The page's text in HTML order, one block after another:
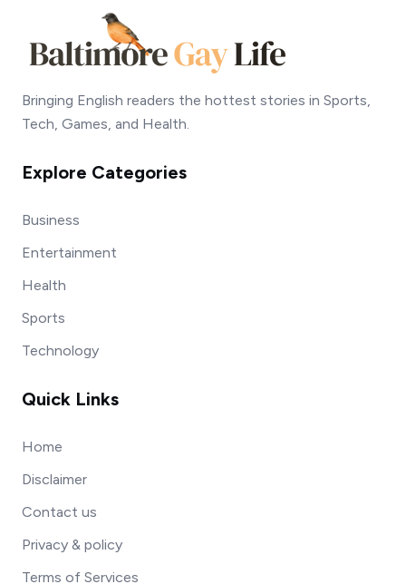
Bringing English readers the hottest stories in Sports,
Tech, Games, and Health.
Explore Categories
Business
Entertainment
Health
Sports
Technology
Quick Links
Home
Disclaimer
Contact us
Privacy & policy
Terms of Services